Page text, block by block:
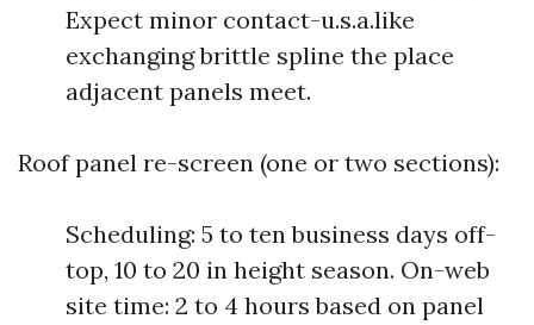
Expect minor contact-u.s.a.like
exchanging brittle spline the place
adjacent panels meet.
Roof panel re-screen (one or two sections):
Scheduling: 5 to ten business days off-
top, 10 to 20 in height season. On-web
site time: 2 to 4 hours based on panel